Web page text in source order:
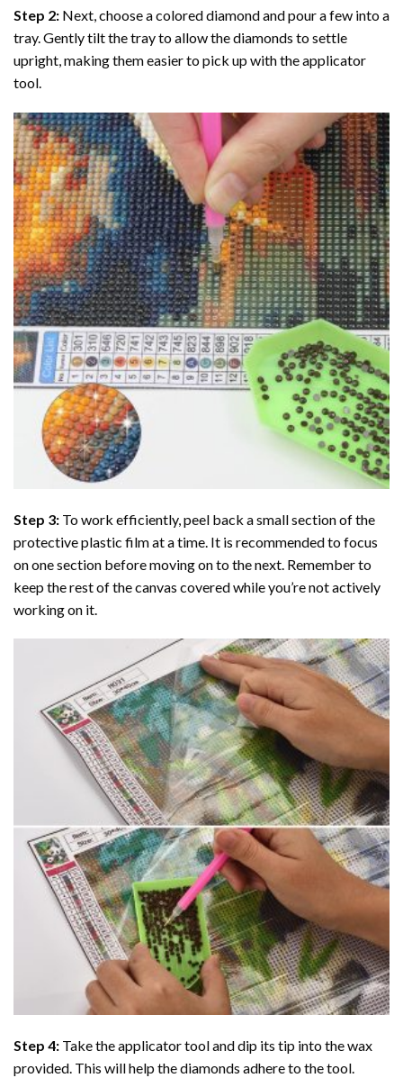
Step 2: Next, choose a colored diamond and pour a few into a
tray. Gently tilt the tray to allow the diamonds to settle
upright, making them easier to pick up with the applicator
tool.
Step 3: To work efficiently, peel back a small section of the
protective plastic film at a time. It is recommended to focus
on one section before moving on to the next. Remember to
keep the rest of the canvas covered while you’re not actively
working on it.
Step 4: Take the applicator tool and dip its tip into the wax
provided. This will help the diamonds adhere to the tool.